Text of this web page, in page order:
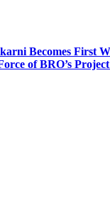
Becomes First
of BRO’s